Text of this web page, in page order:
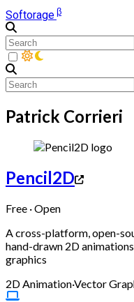
Softorageβ
Patrick Corrieri
Pencil2D
Free · Open
A cross-platform, open-
hand-drawn 2D
graphics
2D Animation·Vector